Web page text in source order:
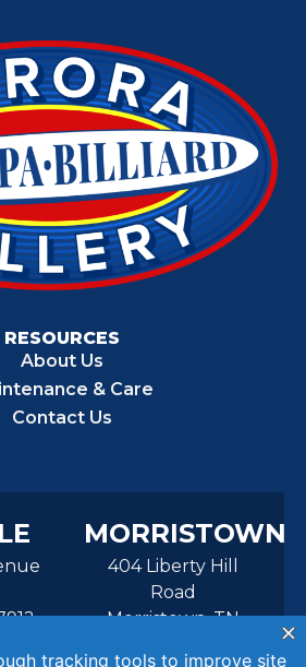
RESOURCES
About Us
& Care
Contact Us
MORRISTOWN
404 Liberty Hill
Road
Morristown, TN